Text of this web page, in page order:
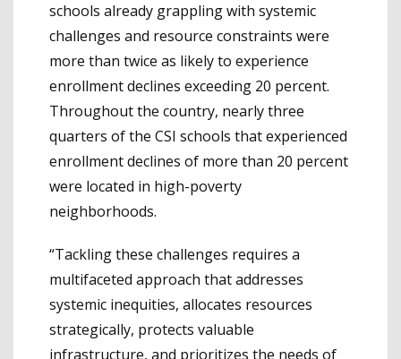
schools already grappling with systemic
challenges and resource constraints were
more than twice as likely to experience
enrollment declines exceeding 20 percent.
Throughout the country, nearly three
quarters of the CSI schools that experienced
enrollment declines of more than 20 percent
were located in high-poverty
neighborhoods.
“Tackling these challenges requires a
multifaceted approach that addresses
systemic inequities, allocates resources
strategically, protects valuable
infrastructure, and prioritizes the needs of